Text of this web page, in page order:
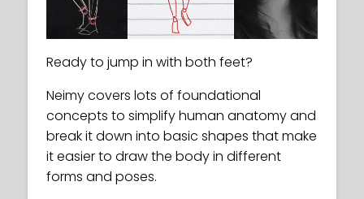
Ready to jump in with both feet?
Neimy covers lots of foundational
concepts to simplify human anatomy and
break it down into basic shapes that make
it easier to draw the body in different
forms and poses.